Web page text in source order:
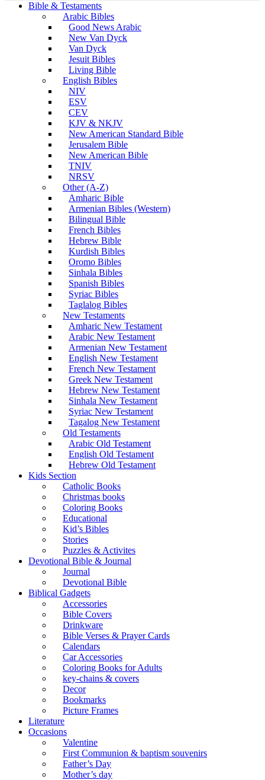
Bible & Testaments
Arabic Bibles
Good News Arabic
New Van Dyck
Van Dyck
Jesuit Bibles
Living Bible
English Bibles
NIV
ESV
CEV
KJV & NKJV
New American Standard Bible
Jerusalem Bible
New American Bible
TNIV
NRSV
Other (A-Z)
Amharic Bible
Armenian Bibles (Western)
Bilingual Bible
French Bibles
Hebrew Bible
Kurdish Bibles
Oromo Bibles
Sinhala Bibles
Spanish Bibles
Syriac Bibles
Taglalog Bibles
New Testaments
Amharic New Testament
Arabic New Testament
Armenian New Testament
English New Testament
French New Testament
Greek New Testament
Hebrew New Testament
Sinhala New Testament
Syriac New Testament
Tagalog New Testament
Old Testaments
Arabic Old Testament
English Old Testament
Hebrew Old Testament
Kids Section
Catholic Books
Christmas books
Coloring Books
Educational
Kid’s Bibles
Stories
Puzzles & Activites
Devotional Bible & Journal
Journal
Devotional Bible
Biblical Gadgets
Accessories
Bible Covers
Drinkware
Bible Verses & Prayer Cards
Calendars
Car Accessories
Coloring Books for Adults
key-chains & covers
Decor
Bookmarks
Picture Frames
Literature
Occasions
Valentine
First Communion & baptism souvenirs
Father’s Day
Mother’s day